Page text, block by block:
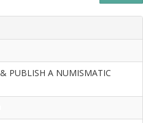
& PUBLISH A NUMISMATIC